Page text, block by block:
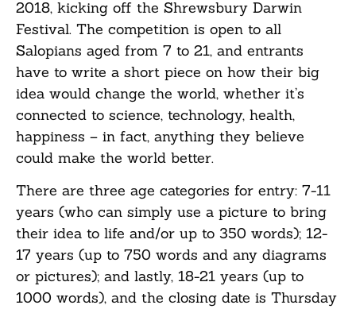
2018, kicking off the Shrewsbury Darwin
Festival. The competition is open to all
Salopians aged from 7 to 21, and entrants
have to write a short piece on how their big
idea would change the world, whether it’s
connected to science, technology, health,
happiness – in fact, anything they believe
could make the world better.
There are three age categories for entry: 7-11
years (who can simply use a picture to bring
their idea to life and/or up to 350 words); 12-
17 years (up to 750 words and any diagrams
or pictures); and lastly, 18-21 years (up to
1000 words), and the closing date is Thursday